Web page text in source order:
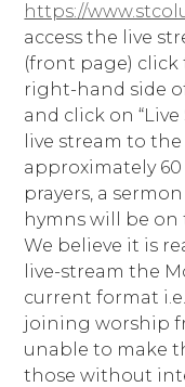
https://
access the live
(front page)
right-hand side
and click on
live stream to
approximately
prayers, a
hymns will be on
We believe it is
live-stream the
current format
joining worship
unable to make
those without